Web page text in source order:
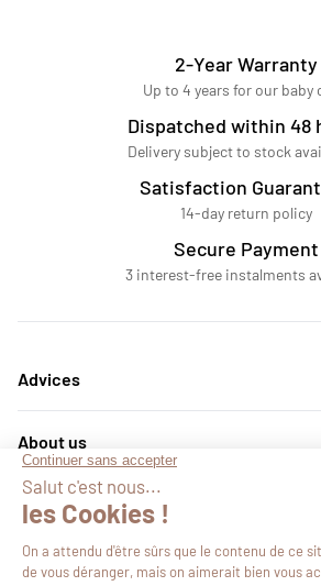
2-Year Warranty
Up to 4 years for our baby
Dispatched within 48
Delivery subject to stock
Satisfaction
14-day return policy
Secure Payment
3 interest-free instalments
Advices
About us
Services
Follow us